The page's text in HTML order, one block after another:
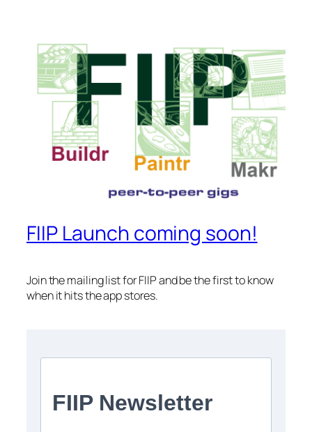
FIIP Launch coming soon!
Join the mailing list for FIIP and be the first to know
when it hits the app stores.